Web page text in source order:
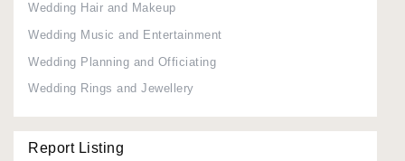
Wedding Hair and Makeup
Wedding Music and Entertainment
Wedding Planning and Officiating
Wedding Rings and Jewellery
Report Listing